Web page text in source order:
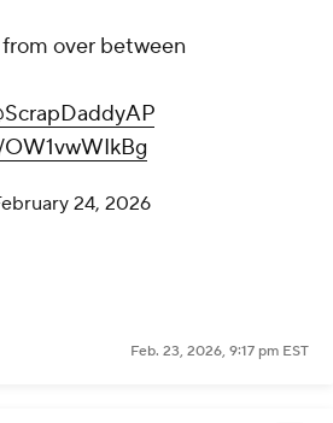
over between
24, 2026
Feb. 23, 2026, 9:17 pm EST